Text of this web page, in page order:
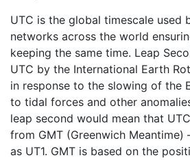
UTC is the global timescale used
networks across the world
keeping the same time. Leap
UTC by the International Earth
in response to the slowing of the
to tidal forces and other
leap second would mean that
from GMT (Greenwich
as UT1. GMT is based on the